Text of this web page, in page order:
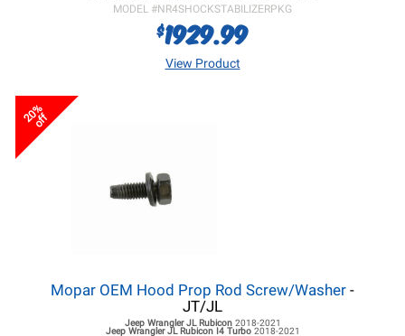
MODEL #NR4SHOCKSTABILIZERPKG
$1929.99
View Product
20%
off
Mopar OEM Hood Prop Rod Screw/Washer -
JT/JL
Jeep Wrangler JLRubicon 2018-2021
Jeep Wrangler JLRubicon I4 Turbo 2018-2021